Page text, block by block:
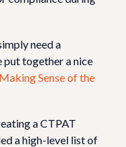
need a
put together a nice
Making Sense of the
a CTPAT
a high-level list of